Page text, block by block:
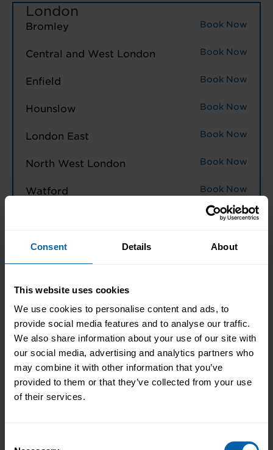
Consent Details About
This website uses cookies
We use cookies to personalise content and ads, to
provide social media features and to analyse our traffic.
We also share information about your use of our site with
our social media, advertising and analytics partners who
may combine it with other information that you’ve
provided to them or that they’ve collected from your use
of their services.
London
Bromley Book Now
Central and West London Book Now
Enfield Book Now
Hounslow Book Now
London East Book Now
North West London Book Now
Watford Book Now
Halifax Book Now
Manchester
Book Now
North East England
Hull Book Now
Book Now